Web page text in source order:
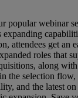
popular webinar
expanding
attendees get an
roles that
along
the selection flow,
and the latest